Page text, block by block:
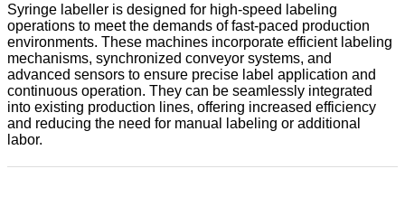
Syringe labeller is designed for high-speed labeling
operations to meet the demands of fast-paced production
environments. These machines incorporate efficient labeling
mechanisms, synchronized conveyor systems, and
advanced sensors to ensure precise label application and
continuous operation. They can be seamlessly integrated
into existing production lines, offering increased efficiency
and reducing the need for manual labeling or additional
labor.